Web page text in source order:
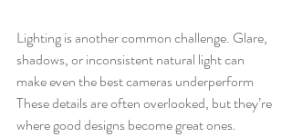
Lighting is another common challenge. Glare,
shadows, or inconsistent natural light can
make even the best cameras underperform
These details are often overlooked, but they’re
where good designs become great ones.